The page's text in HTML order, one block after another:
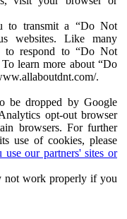
to transmit a “Do Not
websites. Like many
to respond to “Do Not
learn more about “Do
.
be dropped by Google
opt-out browser
browsers. For further
use of cookies, please
our partners' sites or
not work properly if you